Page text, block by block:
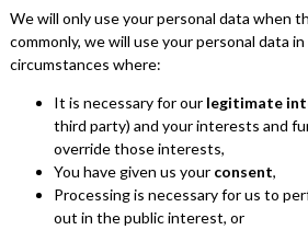
We will only use your personal data when
commonly, we will use your personal data
circumstances where:
It is necessary for our legitimate
third party) and your interests and
override those interests,
You have given us your consent,
Processing is necessary for us to
out in the public interest, or